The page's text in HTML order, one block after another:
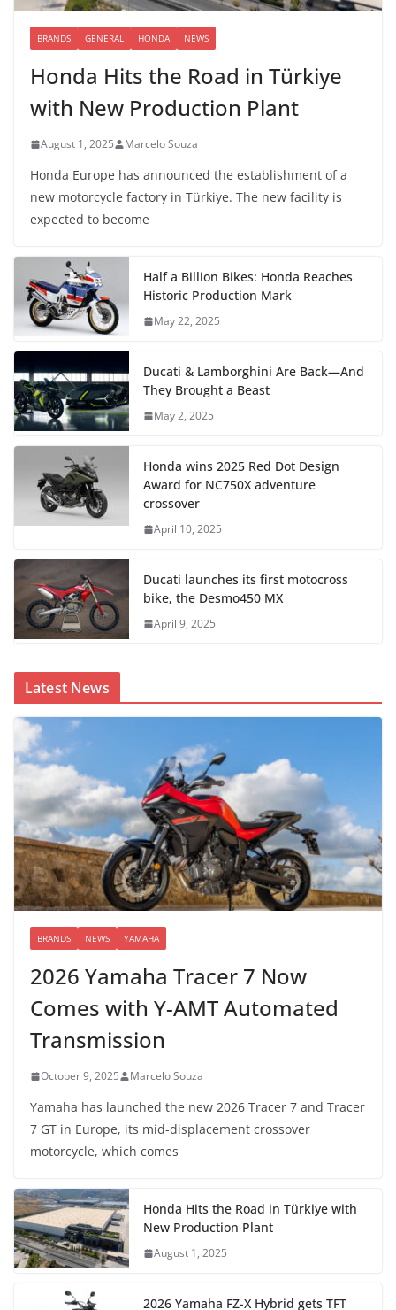
BRANDS GENERAL HONDA NEWS
Honda Hits the Road in Türkiye
with New Production Plant
August 1, 2025 Marcelo Souza
Honda Europe has announced the establishment of a
new motorcycle factory in Türkiye. The new facility is
expected to become
Half a Billion Bikes: Honda Reaches
Historic Production Mark
May 22, 2025
Ducati & Lamborghini Are Back—And
They Brought a Beast
May 2, 2025
Honda wins 2025 Red Dot Design
Award for NC750X adventure
crossover
April 10, 2025
Ducati launches its first motocross
bike, the Desmo450 MX
April 9, 2025
Latest News
BRANDS NEWS YAMAHA
2026 Yamaha Tracer 7 Now
Comes with Y-AMT Automated
Transmission
October 9, 2025 Marcelo Souza
Yamaha has launched the new 2026 Tracer 7 and Tracer
7 GT in Europe, its mid-displacement crossover
motorcycle, which comes
Honda Hits the Road in Türkiye with
New Production Plant
August 1, 2025
2026 Yamaha FZ-X Hybrid gets TFT